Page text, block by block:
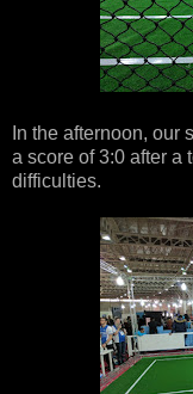
In the afternoon, our
a score of 3:0 after a
difficulties.